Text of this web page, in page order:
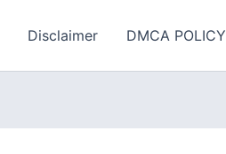
Disclaimer DMCA POLICY